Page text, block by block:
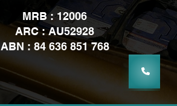
MRB : 12006
ARC : AU52928
ABN : 84 636 851 768